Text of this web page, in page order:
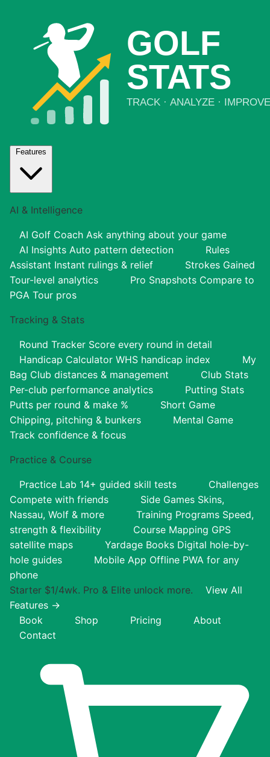
Features
AI & Intelligence
AI Golf Coach Ask anything about your game
AI Insights Auto pattern detection
Rules
Assistant Instant rulings & relief
Strokes Gained
Tour-level analytics
Pro Snapshots Compare to
PGA Tour pros
Tracking & Stats
Round Tracker Score every round in detail
Handicap Calculator WHS handicap index
My
Bag Club distances & management
Club Stats
Per-club performance analytics
Putting Stats
Putts per round & make %
Short Game
Chipping, pitching & bunkers
Mental Game
Track confidence & focus
Practice & Course
Practice Lab 14+ guided skill tests
Challenges
Compete with friends
Side Games Skins,
Nassau, Wolf & more
Training Programs Speed,
strength & flexibility
Course Mapping GPS
satellite maps
Yardage Books Digital hole-by-
hole guides
Mobile App Offline PWA for any
phone
Starter $1/4wk. Pro & Elite unlock more.
View All
Features →
Book
Shop Pricing
About
Contact